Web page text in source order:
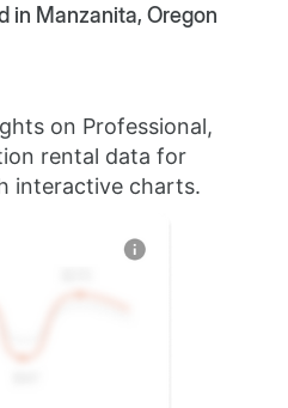
in Manzanita, Oregon
on Professional,
rental data for
interactive charts.